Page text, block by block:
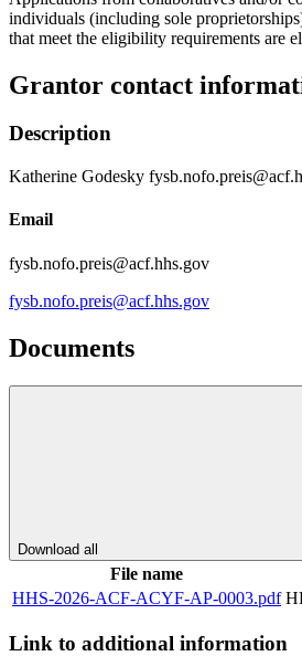
individuals (including sole
that meet the eligibility requirements are
Grantor contact
Description
Katherine Godesky
Email
fysb.nofo.preis@acf.hhs.gov
fysb.nofo.preis@acf.hhs.gov
Documents
Download all
File name
HHS-2026-ACF-ACYF-AP-0003.pdf
Link to additional information